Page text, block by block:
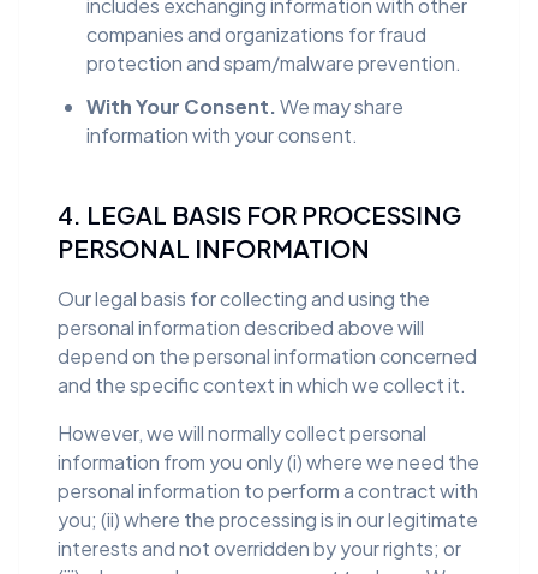
includes exchanging information with other
companies and organizations for fraud
protection and spam/malware prevention.
With Your Consent.We may share
information with your consent.
4. LEGAL BASIS FOR PROCESSING
PERSONAL INFORMATION
Our legal basis for collecting and using the
personal information described above will
depend on the personal information concerned
and the specific context in which we collect it.
However, we will normally collect personal
information from you only (i) where we need the
personal information to perform a contract with
you; (ii) where the processing is in our legitimate
interests and not overridden by your rights; or